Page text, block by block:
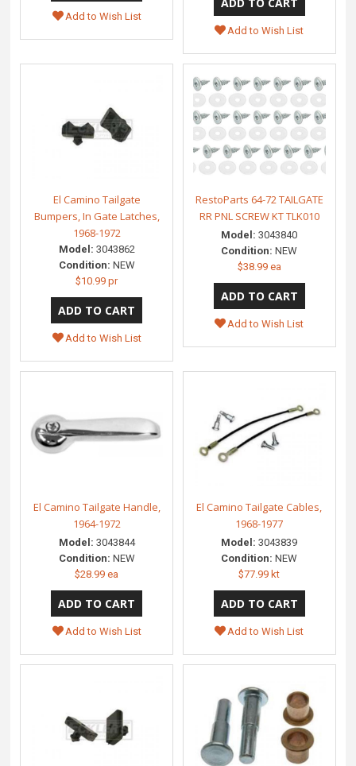
Add to Wish List
Add to Wish List
El Camino Tailgate
Bumpers, In Gate Latches,
1968-1972
Model: 3043862
Condition: NEW
$10.99 pr
Add to Wish List
RestoParts 64-72 TAILGATE
RR PNL SCREW KT TLK010
Model: 3043840
Condition: NEW
$38.99 ea
Add to Wish List
El Camino Tailgate Handle,
1964-1972
Model: 3043844
Condition: NEW
$28.99 ea
Add to Wish List
El Camino Tailgate Cables,
1968-1977
Model: 3043839
Condition: NEW
$77.99 kt
Add to Wish List